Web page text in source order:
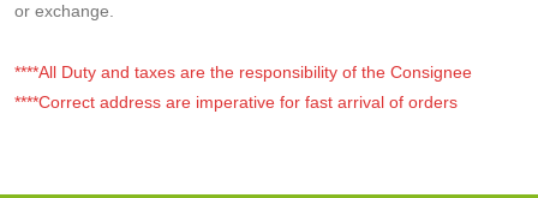
or exchange.
****All Duty and taxes are the responsibility of the Consignee
****Correct address are imperative for fast arrival of orders